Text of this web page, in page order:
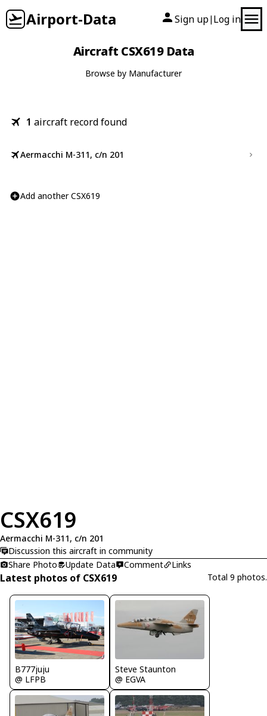
Airport-Data Sign up| Log in
Aircraft CSX619 Data
Browse by Manufacturer
1 aircraft record found
Aermacchi M-311, c/n 201
Add another CSX619
CSX619
Aermacchi M-311, c/n 201
Discussion this aircraft in community
Share Photo
Update Data Comment Links
Latest photos of CSX619 Total 9 photos.
B777juju
@ LFPB
Steve Staunton
@ EGVA